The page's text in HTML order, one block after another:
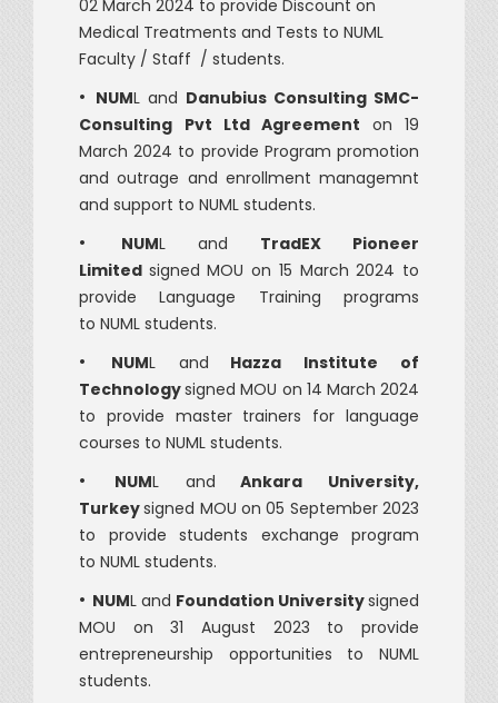
02 March 2024 to provide Discount on
Medical Treatments and Tests to NUML
Faculty / Staff / students.
• NUML and Danubius Consulting SMC-
Consulting Pvt Ltd Agreement on 19
March 2024 to provide Program promotion
and outrage and enrollment managemnt
and support to NUML students.
• NUML and TradEX Pioneer
Limited signed MOU on 15 March 2024 to
provide Language Training programs
to NUML students.
• NUML and Hazza Institute of
Technologysigned MOU on 14 March 2024
to provide master trainers for language
courses to NUML students.
• NUML and Ankara University,
Turkeysigned MOU on 05 September 2023
to provide students exchange program
to NUML students.
• NUML and Foundation Universitysigned
MOU on 31 August 2023 to provide
entrepreneurship opportunities to NUML
students.